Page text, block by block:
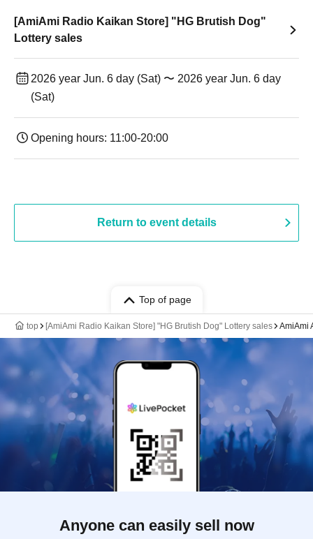
[AmiAmi Radio Kaikan Store] "HG Brutish Dog"
Lottery sales
2026 year Jun. 6 day (Sat) 〜 2026 year Jun. 6 day
(Sat)
Opening hours: 11:00-20:00
Return to event details
Top of page
top [AmiAmi Radio Kaikan Store] "HG Brutish Dog" Lottery sales AmiAmi
Anyone can easily sell now